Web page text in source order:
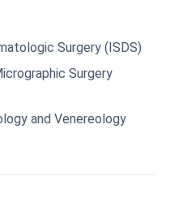
Surgery (ISDS)
Surgery
and Venereology